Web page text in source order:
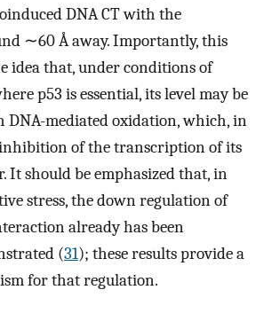
DNA CT with the
∼60 Å away. Importantly, this
idea that, under conditions of
p53 is essential, its level may be
DNA-mediated oxidation, which, in
of the transcription of its
It should be emphasized that, in
stress, the down regulation of
already has been
(31); these results provide a
for that regulation.